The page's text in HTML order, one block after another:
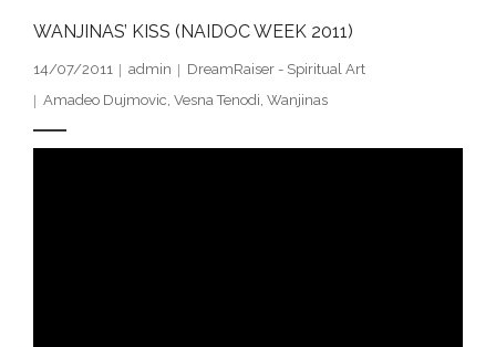
- Vesna's articles in PCN journal
- Pleistocene Coalition News articles (Spiritual
Archaeology)
WANJINAS’ KISS (NAIDOC WEEK 2011)
14/07/2011 admin
DreamRaiser - Spiritual Art
Amadeo Dujmovic, Vesna Tenodi, Wanjinas